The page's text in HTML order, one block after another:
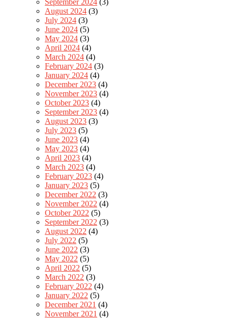
September 2024 (3)
August 2024 (3)
July 2024 (3)
June 2024 (5)
May 2024 (3)
April 2024 (4)
March 2024 (4)
February 2024 (3)
January 2024 (4)
December 2023 (4)
November 2023 (4)
October 2023 (4)
September 2023 (4)
August 2023 (3)
July 2023 (5)
June 2023 (4)
May 2023 (4)
April 2023 (4)
March 2023 (4)
February 2023 (4)
January 2023 (5)
December 2022 (3)
November 2022 (4)
October 2022 (5)
September 2022 (3)
August 2022 (4)
July 2022 (5)
June 2022 (3)
May 2022 (5)
April 2022 (5)
March 2022 (3)
February 2022 (4)
January 2022 (5)
December 2021 (4)
November 2021 (4)